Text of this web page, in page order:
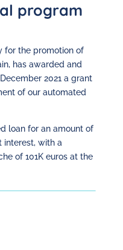
program
for the promotion of
has awarded and
2021 a grant
of our automated
loan for an amount of
interest, with a
of 101K euros at the